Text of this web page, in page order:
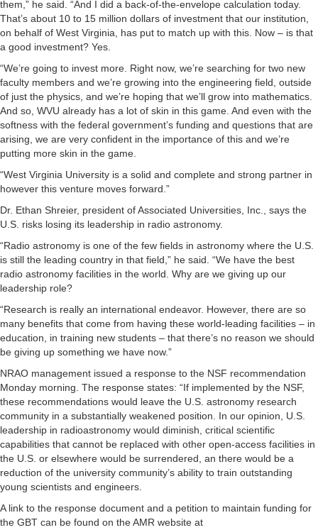
them,” he said. “And I did a back-of-the-envelope calculation today.
That’s about 10 to 15 million dollars of investment that our institution,
on behalf of West Virginia, has put to match up with this. Now – is that
a good investment? Yes.
“We’re going to invest more. Right now, we’re searching for two new
faculty members and we’re growing into the engineering field, outside
of just the physics, and we’re hoping that we’ll grow into mathematics.
And so, WVU already has a lot of skin in this game. And even with the
softness with the federal government’s funding and questions that are
arising, we are very confident in the importance of this and we’re
putting more skin in the game.
“West Virginia University is a solid and complete and strong partner in
however this venture moves forward.”
Dr. Ethan Shreier, president of Associated Universities, Inc., says the
U.S. risks losing its leadership in radio astronomy.
“Radio astronomy is one of the few fields in astronomy where the U.S.
is still the leading country in that field,” he said. “We have the best
radio astronomy facilities in the world. Why are we giving up our
leadership role?
“Research is really an international endeavor. However, there are so
many benefits that come from having these world-leading facilities – in
education, in training new students – that there’s no reason we should
be giving up something we have now.”
NRAO management issued a response to the NSF recommendation
Monday morning. The response states: “If implemented by the NSF,
these recommendations would leave the U.S. astronomy research
community in a substantially weakened position. In our opinion, U.S.
leadership in radioastronomy would diminish, critical scientific
capabilities that cannot be replaced with other open-access facilities in
the U.S. or elsewhere would be surrendered, an there would be a
reduction of the university community’s ability to train outstanding
young scientists and engineers.
A link to the response document and a petition to maintain funding for
the GBT can be found on the AMR website at